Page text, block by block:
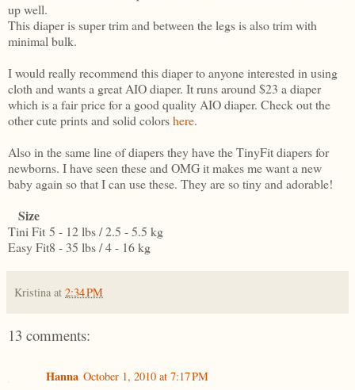
up well.
This diaper is super trim and between the legs is also trim with
minimal bulk.
I would really recommend this diaper to anyone interested in using
cloth and wants a great AIO diaper. It runs around $23 a diaper
which is a fair price for a good quality AIO diaper. Check out the
other cute prints and solid colorshere.
Also in the same line of diapers they have the TinyFit diapers for
newborns. I have seen these and OMG it makes me want a new
baby again so that I can use these. They are so tiny and adorable!
Size
Tini Fit 5 - 12 lbs / 2.5 - 5.5 kg
Easy Fit8 - 35 lbs / 4 - 16 kg
Kristina at 2:34 PM
13 comments:
Hanna October 1, 2010 at 7:17 PM